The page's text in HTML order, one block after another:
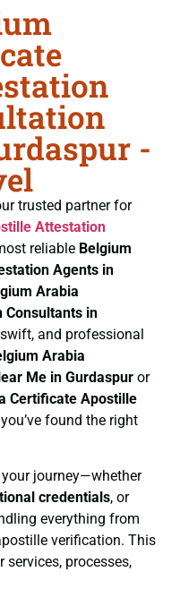
-
trusted partner for
Attestation
reliable Belgium
Agents in
Arabia
in
and professional
Arabia
Me in Gurdaspur or
Certificate Apostille
you’ve found the right
journey—whether
credentials, or
everything from
verification. This
services, processes,